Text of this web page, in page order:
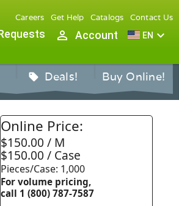
Careers Get Help Catalogs Contact Us
person_outline Account EN expand_more
sell Deals! Buy Online!
Online Price:
$150.00 / M
$150.00 / Case
Pieces/Case: 1,000
For volume pricing,
call 1 (800) 787-7587